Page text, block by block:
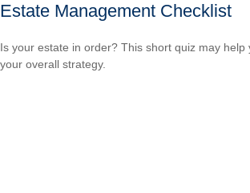
Estate Management Checklist
Is your estate in order? This short quiz may help
your overall strategy.